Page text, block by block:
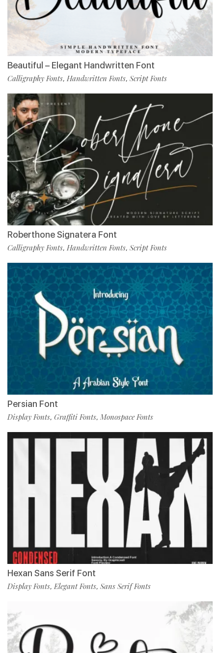
Beautiful – Elegant Handwritten Font
Calligraphy Fonts, Handwritten Fonts, Script Fonts
Roberthone Signatera Font
Calligraphy Fonts, Handwritten Fonts, Script Fonts
Persian Font
Display Fonts, Graffiti Fonts, Monospace Fonts
Hexan Sans Serif Font
Display Fonts,Elegant Fonts, Sans Serif Fonts